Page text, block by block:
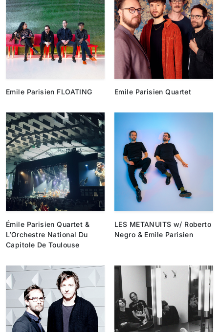
Emile Parisien FLOATING Emile Parisien Quartet
Émile Parisien Quartet &
L’Orchestre National Du
Capitole De Toulouse
LES METANUITS w/ Roberto
Negro & Emile Parisien